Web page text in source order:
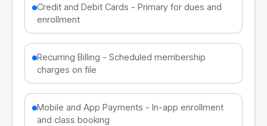
Credit and Debit Cards - Primary for dues and
enrollment
Recurring Billing - Scheduled membership
charges on file
Mobile and App Payments - In-app enrollment
and class booking